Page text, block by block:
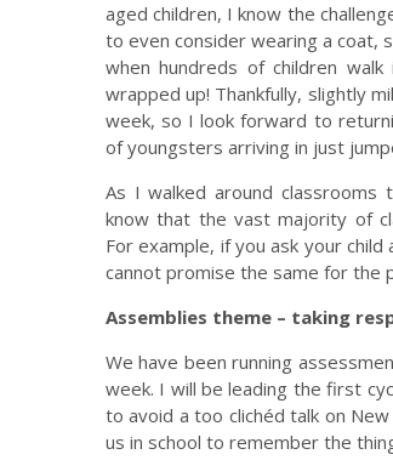
aged children, I know the
to even consider wearing a coat,
when hundreds of children
wrapped up! Thankfully, slightly
week, so I look forward to
of youngsters arriving in just
As I walked around classrooms
know that the vast majority of
For example, if you ask your
cannot promise the same for the
Assemblies theme – taking
We have been running
week. I will be leading the first
to avoid a too clichéd talk on
us in school to remember the